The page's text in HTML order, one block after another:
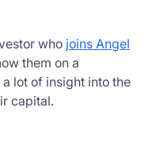
who joins Angel
them on a
a lot of insight into the
capital.